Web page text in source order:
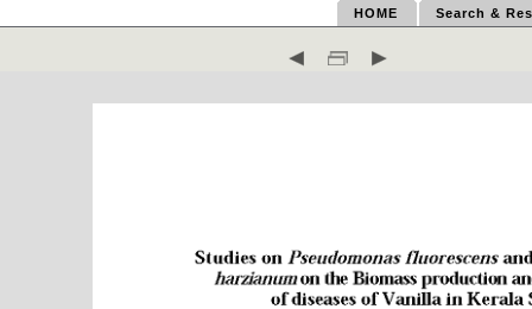
HOME Search &